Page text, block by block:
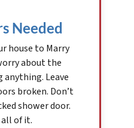
Needed
house to Marry
about the
anything. Leave
broken. Don’t
shower door.
all of it.